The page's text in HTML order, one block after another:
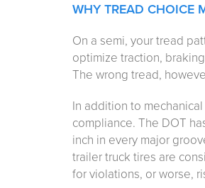
WHY TREAD CHOICE
On a semi, your tread
optimize traction,
The wrong tread,
In addition to
compliance. The DOT
inch in every major
trailer truck tires are
for violations, or worse,